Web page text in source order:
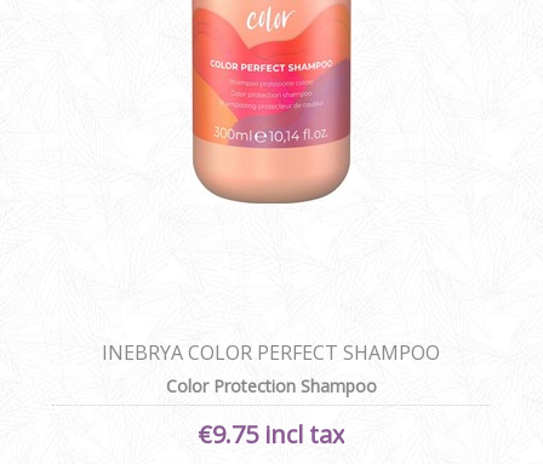
INEBRYA COLOR PERFECT SHAMPOO
Color Protection Shampoo
€9.75 incl tax